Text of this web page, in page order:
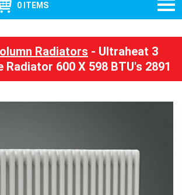
0 ITEMS
Radiators - Ultraheat 3
Radiator 600 X 598 BTU's 2891